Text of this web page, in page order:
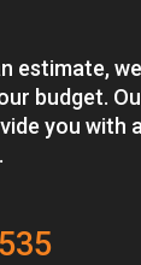
estimate,
budget.
you with